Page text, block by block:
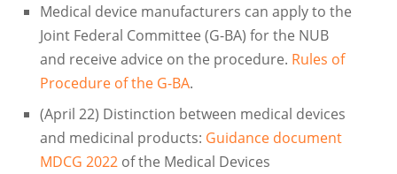
Medical device manufacturers can apply to the
Joint Federal Committee (G-BA) for the NUB
and receive advice on the procedure. Rules of
Procedure of the G-BA.
(April 22) Distinction between medical devices
and medicinal products: Guidance document
MDCG 2022 of the Medical Devices